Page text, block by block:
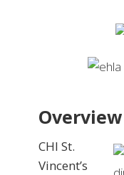
Overview
CHI St.
Vincent’s